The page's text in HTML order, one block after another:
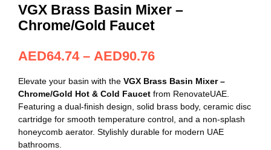
based on
customer
rating
VGX Brass Basin Mixer –
Chrome/Gold Faucet
AED64.74 – AED90.76
Elevate your basin with the VGX Brass Basin Mixer –
Chrome/Gold Hot & Cold Faucet from RenovateUAE.
Featuring a dual-finish design, solid brass body, ceramic disc
cartridge for smooth temperature control, and a non-splash
honeycomb aerator. Stylishly durable for modern UAE
bathrooms.